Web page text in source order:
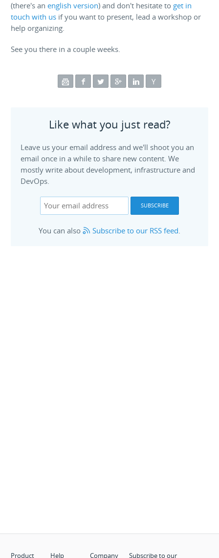
(there's anenglish version) and don't hesitate to get in
touch with us if you want to present, lead a workshop or
help organizing.
See you there in a couple weeks.
Like what you just read?
Leave us your email address and we'll shoot you an
email once in a while to share new content. We
mostly write about development, infrastructure and
DevOps.
You can also Subscribe to our RSS feed
Product Help Company Subscribe to our